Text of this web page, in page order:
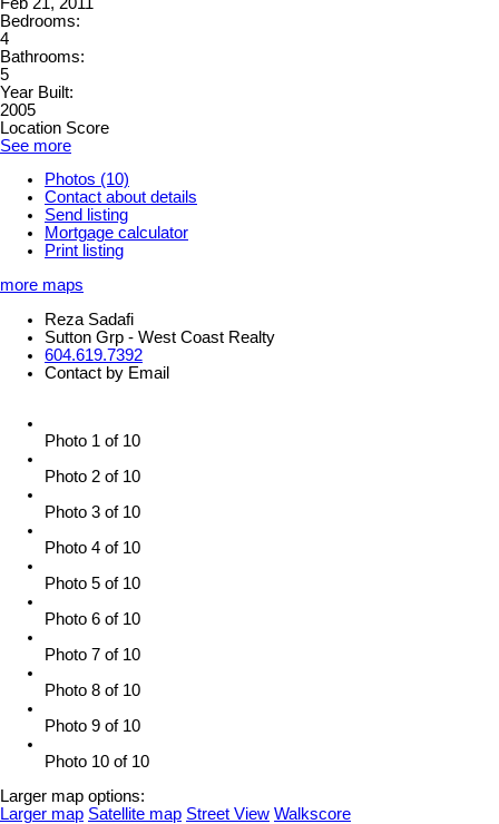
Bedrooms:
4
Bathrooms:
5
Year Built:
2005
Location Score
See more
Photos (10)
Contact about details
Send listing
Mortgage calculator
Print listing
more maps
Reza Sadafi
Sutton Grp - West Coast Realty
604.619.7392
Contact by Email
Photo 1 of 10
Photo 2 of 10
Photo 3 of 10
Photo 4 of 10
Photo 5 of 10
Photo 6 of 10
Photo 7 of 10
Photo 8 of 10
Photo 9 of 10
Photo 10 of 10
Larger map options:
Larger map Satellite map Street View Walkscore